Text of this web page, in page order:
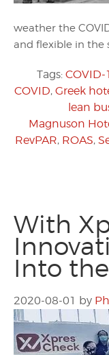
weather the
and flexible in the
Tags: COVID-
COVID, Greek
lean
Magnuson
RevPAR, ROAS,
With
Into
2020-08-01 by